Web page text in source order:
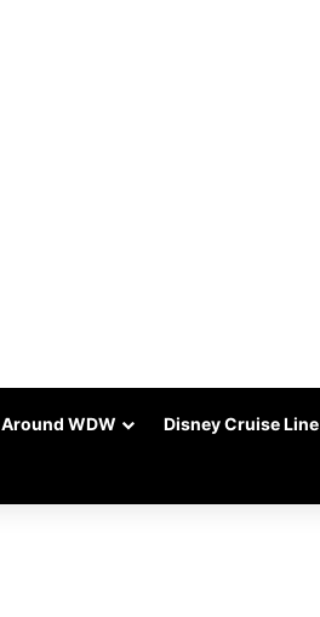
Around WDW Disney Cruise Line